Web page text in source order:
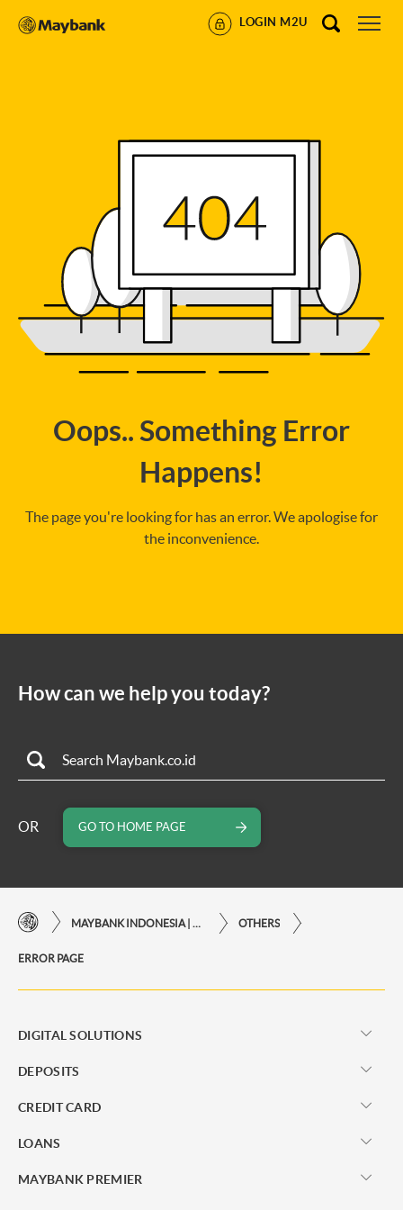
LOGIN M2U
Oops.. Something Error
Happens!
The page you're looking for has an error. We apologise for
the inconvenience.
How can we help you today?
OR GO TO HOME PAGE
OTHERS
ERROR PAGE
DIGITAL SOLUTIONS
DEPOSITS
CREDIT CARD
LOANS
MAYBANK PREMIER